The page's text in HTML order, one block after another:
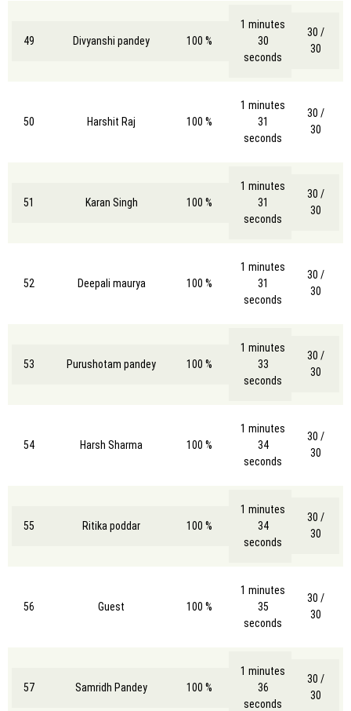
49 Divyanshi pandey 100 %
1 minutes
30
seconds
30 /
30
50 Harshit Raj 100 %
1 minutes
31
seconds
30 /
30
51 Karan Singh 100 %
1 minutes
31
seconds
30 /
30
52 Deepali maurya 100 %
1 minutes
31
seconds
30 /
30
53 Purushotam pandey 100 %
1 minutes
33
seconds
30 /
30
54 Harsh Sharma 100 %
1 minutes
34
seconds
30 /
30
55 Ritika poddar 100 %
1 minutes
34
seconds
30 /
30
56 Guest 100 %
1 minutes
35
seconds
30 /
30
57 Samridh Pandey 100 %
1 minutes
36
seconds
30 /
30